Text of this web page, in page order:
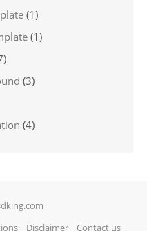
(1)
(1)
(3)
(4)
Disclaimer Contact us